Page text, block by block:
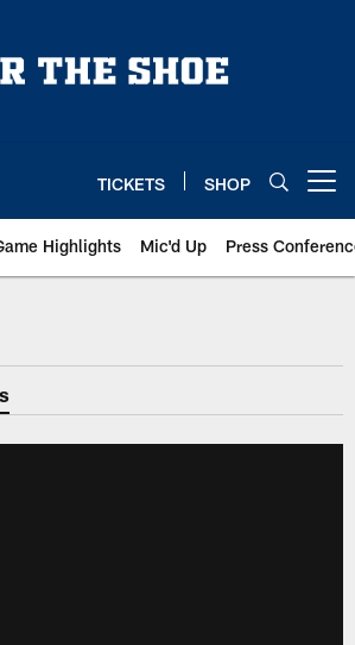
TICKETS SHOP
Highlights Mic'd Up Press